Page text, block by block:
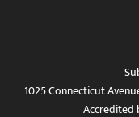
1025 Connecticut
Accredited